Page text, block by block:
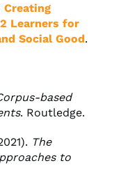
Creating
Learners for
Social Good.
based
. Routledge.
The
to